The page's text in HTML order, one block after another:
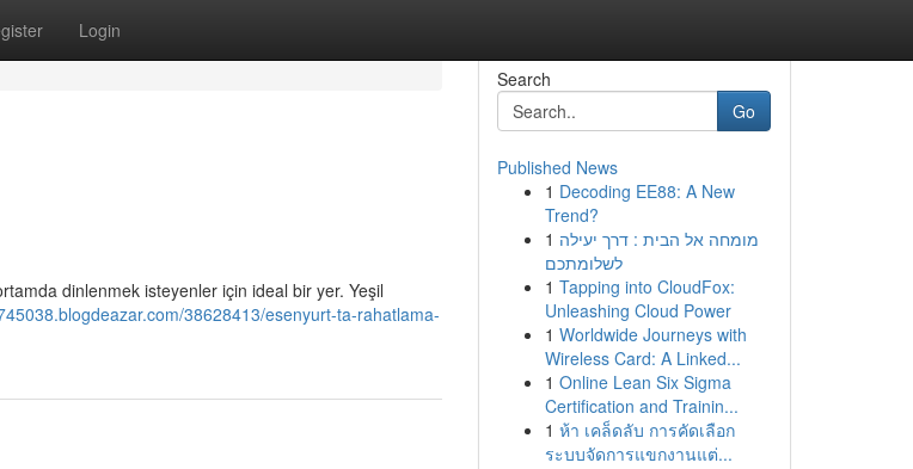
Login
dinlenmek isteyenler için ideal bir yer. Yeşil
38628413/esenyurt-ta-rahatlama-
Search
Go
Published News
1 Decoding EE88: A New
Trend?
1 מומחה אל הבית : דרך יעילה
לשלומתכם
1 Tapping into CloudFox:
Unleashing Cloud Power
1 Worldwide Journeys with
Wireless Card: A Linked...
1 Online Lean Six Sigma
Certification and Trainin...
1 ห้า เคล็ดลับ การคัดเลือก
ระบบจัดการแขกงานแต่...